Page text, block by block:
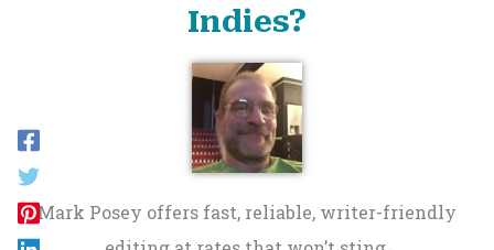
Indies?
Mark Posey offers fast, reliable, writer-friendly